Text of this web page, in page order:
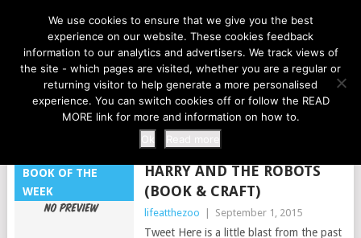
LIFE AT THE ZOO
MENU
RECYCLED
BOOK OF THE
WEEK
HARRY AND THE ROBOTS
(BOOK & CRAFT)
lifeatthezoo September 1, 2015
Tweet Here is a little blast from the past
We use cookies to ensure that we give you the best
experience on our website. These cookies feedback
information to our analytics and advertisers. We track views of
the site - which pages are visited, whether you are a regular or
returning visitor to help generate a more personalised
experience. You can switch cookies off or follow the READ
MORE link for more and information on how to.
Ok
Read more